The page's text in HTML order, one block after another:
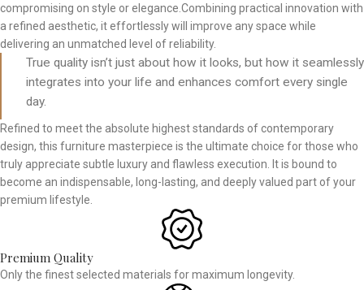
compromising on style or elegance.Combining practical innovation with
a refined aesthetic, it effortlessly will improve any space while
delivering an unmatched level of reliability.
True quality isn’t just about how it looks, but how it seamlessly
integrates into your life and enhances comfort every single
day.
Refined to meet the absolute highest standards of contemporary
design, this furniture masterpiece is the ultimate choice for those who
truly appreciate subtle luxury and flawless execution. It is bound to
become an indispensable, long-lasting, and deeply valued part of your
premium lifestyle.
Premium Quality
Only the finest selected materials for maximum longevity.